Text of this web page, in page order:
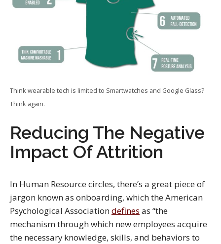
Think wearable tech is limited to Smartwatches and Google Glass?
Think again.
Reducing The Negative
Impact Of Attrition
In Human Resource circles, there’s a great piece of
jargon known as onboarding, which the American
Psychological Associationdefines as “the
mechanism through which new employees acquire
the necessary knowledge, skills, and behaviors to